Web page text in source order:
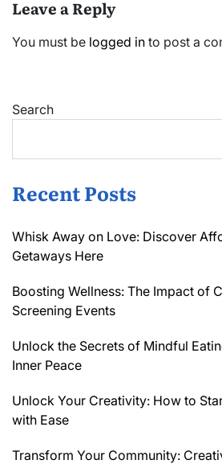
Leave a Reply
You must be logged in to post a
Search
Recent Posts
Whisk Away on Love: Discover
Getaways Here
Boosting Wellness: The Impact of
Screening Events
Unlock the Secrets of Mindful
Inner Peace
Unlock Your Creativity: How to
with Ease
Transform Your Community: